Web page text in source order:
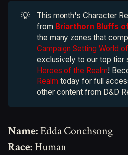
💡
This month's Character
from Briarthorn Bluffs
the many zones that
Campaign Setting World
exclusively to our top tier
Heroes of the Realm!
Realm today for full
other content from D&D
Name:Edda Conchsong
Race: Human